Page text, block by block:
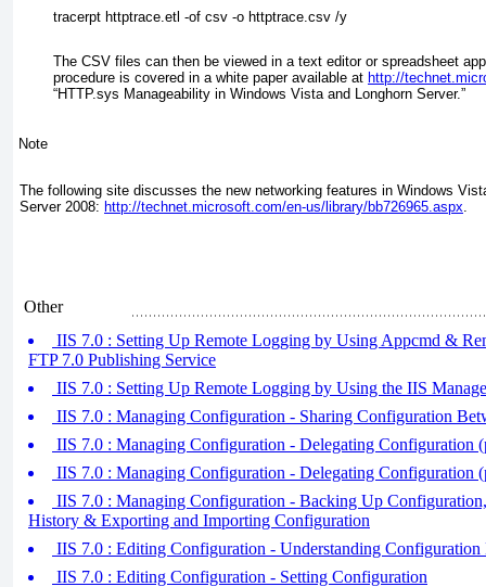
tracerpt httptrace.etl -of csv -o httptrace.csv /y
The CSV files can then be viewed in a text editor or spreadsheet
procedure is covered in a white paper available at http://
“HTTP.sys Manageability in Windows Vista and Longhorn Server.”
Note
The following site discusses the new networking features in Windows
Server 2008: http://technet.microsoft.com/en-us/library/bb726965.aspx
Other
IIS 7.0 : Setting Up Remote Logging by Using Appcmd &
FTP 7.0 Publishing Service
IIS 7.0 : Setting Up Remote Logging by Using the IIS
IIS 7.0 : Managing Configuration - Sharing Configuration
IIS 7.0 : Managing Configuration - Delegating Configuration
IIS 7.0 : Managing Configuration - Delegating Configuration
IIS 7.0 : Managing Configuration - Backing Up
History & Exporting and Importing Configuration
IIS 7.0 : Editing Configuration - Understanding Configuration
IIS 7.0 : Editing Configuration - Setting Configuration